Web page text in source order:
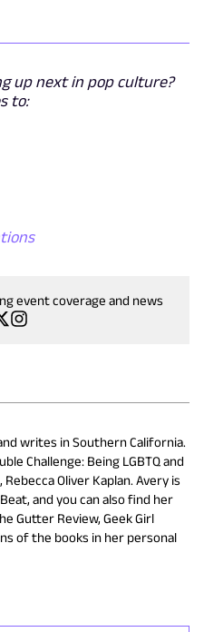
up next in pop culture?
to:
event coverage and news
writes in Southern California.
Challenge: Being LGBTQ and
Oliver Kaplan. Avery is
and you can also find her
Gutter Review, Geek Girl
of the books in her personal